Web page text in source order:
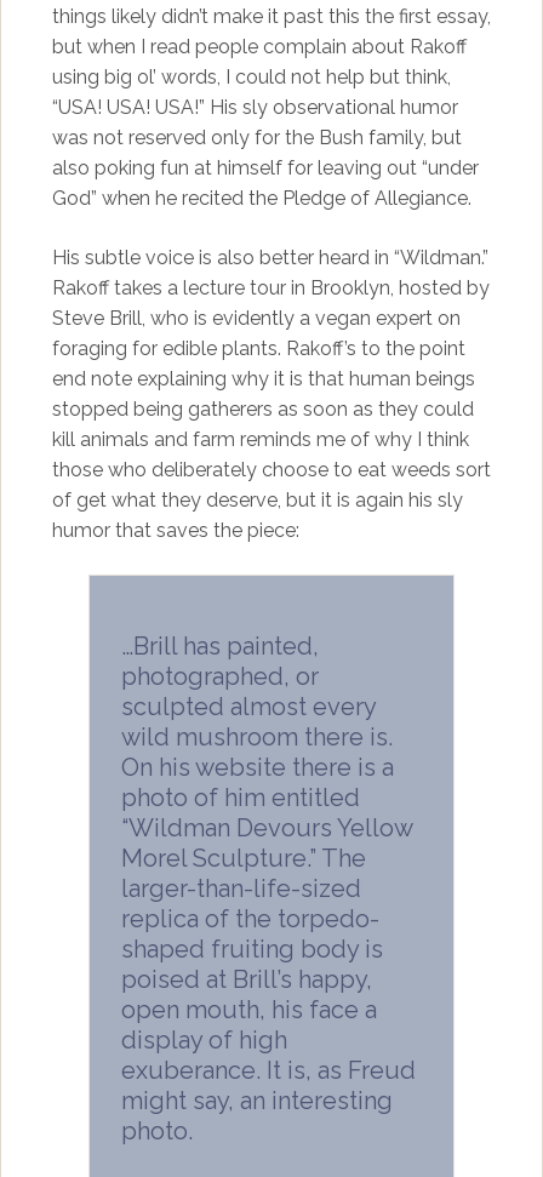
things likely didn’t make it past this the first essay,
but when I read people complain about Rakoff
using big ol’ words, I could not help but think,
“USA! USA! USA!” His sly observational humor
was not reserved only for the Bush family, but
also poking fun at himself for leaving out “under
God” when he recited the Pledge of Allegiance.
His subtle voice is also better heard in “Wildman.”
Rakoff takes a lecture tour in Brooklyn, hosted by
Steve Brill, who is evidently a vegan expert on
foraging for edible plants. Rakoff’s to the point
end note explaining why it is that human beings
stopped being gatherers as soon as they could
kill animals and farm reminds me of why I think
those who deliberately choose to eat weeds sort
of get what they deserve, but it is again his sly
humor that saves the piece:
…Brill has painted,
photographed, or
sculpted almost every
wild mushroom there is.
On his website there is a
photo of him entitled
“Wildman Devours Yellow
Morel Sculpture.” The
larger-than-life-sized
replica of the torpedo-
shaped fruiting body is
poised at Brill’s happy,
open mouth, his face a
display of high
exuberance. It is, as Freud
might say, an interesting
photo.